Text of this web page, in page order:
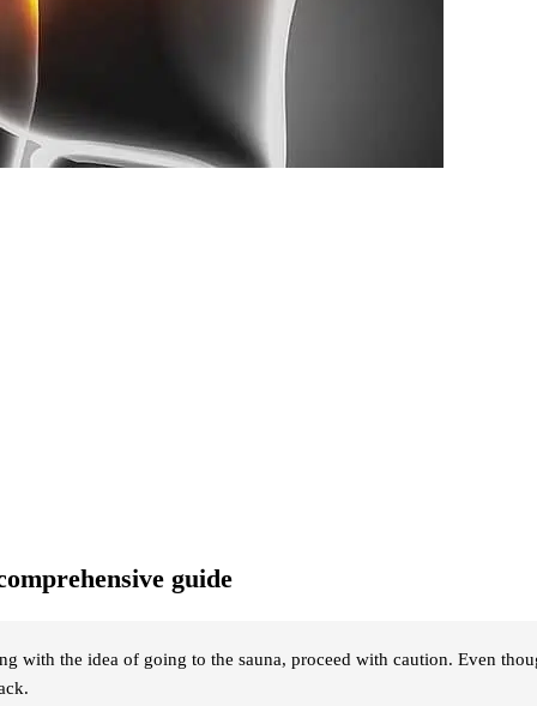
guide
with the idea of going to the sauna, proceed with caution. Even